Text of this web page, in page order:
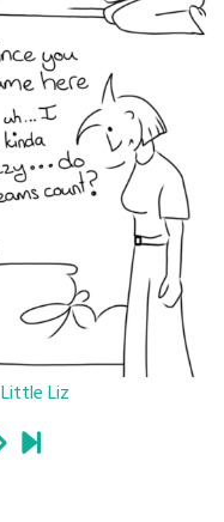
Little Liz